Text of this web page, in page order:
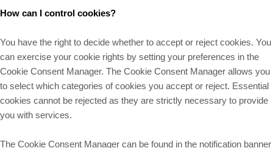
How can I control cookies?
You have the right to decide whether to accept or reject cookies. You
can exercise your cookie rights by setting your preferences in the
Cookie Consent Manager. The Cookie Consent Manager allows you
to select which categories of cookies you accept or reject. Essential
cookies cannot be rejected as they are strictly necessary to provide
you with services.
The Cookie Consent Manager can be found in the notification banner